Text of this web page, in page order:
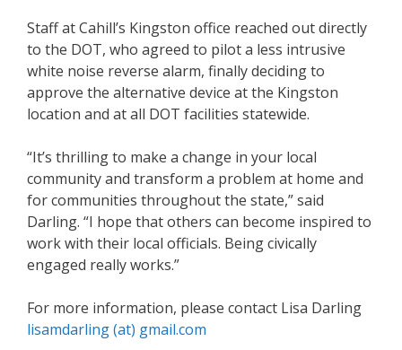
Staff at Cahill’s Kingston office reached out directly
to the DOT, who agreed to pilot a less intrusive
white noise reverse alarm, finally deciding to
approve the alternative device at the Kingston
location and at all DOT facilities statewide.
“It’s thrilling to make a change in your local
community and transform a problem at home and
for communities throughout the state,” said
Darling. “I hope that others can become inspired to
work with their local officials. Being civically
engaged really works.”
For more information, please contact Lisa Darling
lisamdarling (at) gmail.com